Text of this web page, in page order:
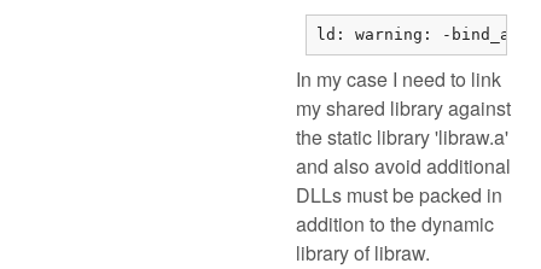
ld: warning: -
In my case I need to link
my shared library against
the static library 'libraw.a'
and also avoid additional
DLLs must be packed in
addition to the dynamic
library of libraw.